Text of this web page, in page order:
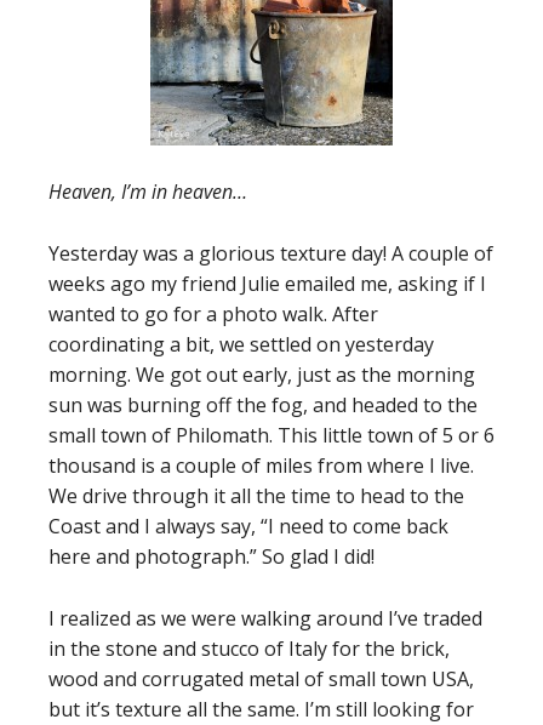
Heaven, I’m in heaven…
Yesterday was a glorious texture day! A couple of
weeks ago my friend Julie emailed me, asking if I
wanted to go for a photo walk. After
coordinating a bit, we settled on yesterday
morning. We got out early, just as the morning
sun was burning off the fog, and headed to the
small town of Philomath. This little town of 5 or 6
thousand is a couple of miles from where I live.
We drive through it all the time to head to the
Coast and I always say, “I need to come back
here and photograph.” So glad I did!
I realized as we were walking around I’ve traded
in the stone and stucco of Italy for the brick,
wood and corrugated metal of small town USA,
but it’s texture all the same. I’m still looking for